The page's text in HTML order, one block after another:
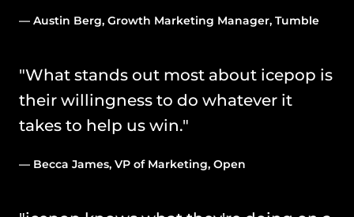
— Austin Berg, Growth Marketing Manager, Tumble
"What stands out most about icepop is
their willingness to do whatever it
takes to help us win."
— Becca James, VP of Marketing, Open